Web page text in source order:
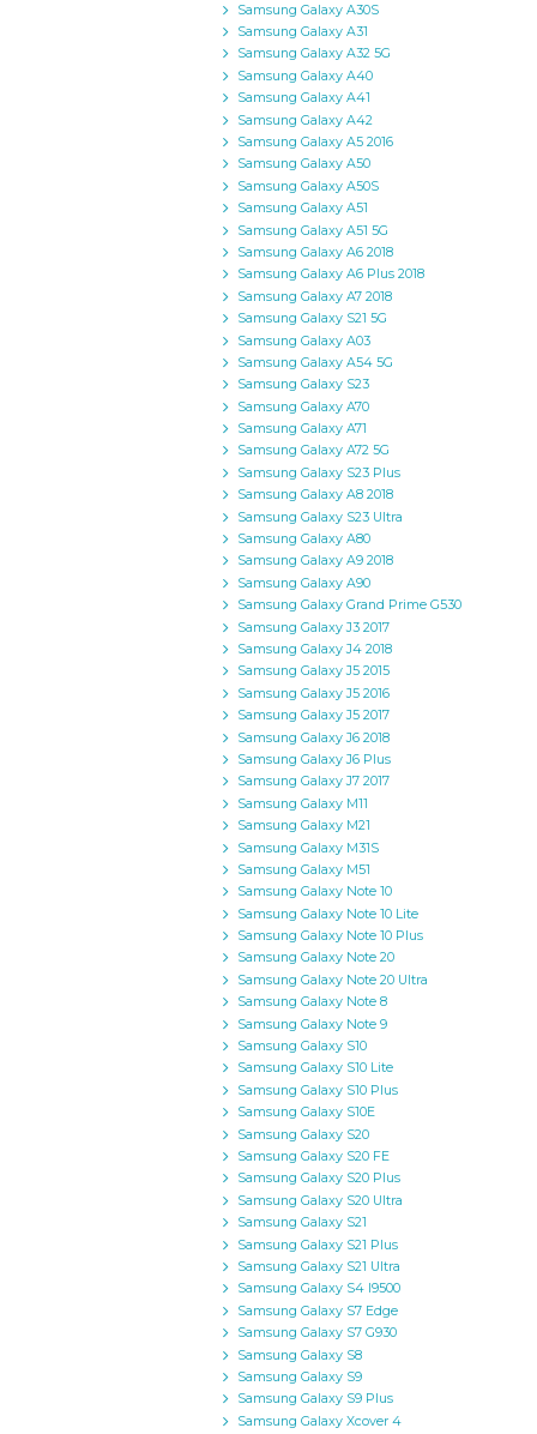
Samsung Galaxy A30S
Samsung Galaxy A31
Samsung Galaxy A32 5G
Samsung Galaxy A40
Samsung Galaxy A41
Samsung Galaxy A42
Samsung Galaxy A5 2016
Samsung Galaxy A50
Samsung Galaxy A50S
Samsung Galaxy A51
Samsung Galaxy A51 5G
Samsung Galaxy A6 2018
Samsung Galaxy A6 Plus 2018
Samsung Galaxy A7 2018
Samsung Galaxy S21 5G
Samsung Galaxy A03
Samsung Galaxy A54 5G
Samsung Galaxy S23
Samsung Galaxy A70
Samsung Galaxy A71
Samsung Galaxy A72 5G
Samsung Galaxy S23 Plus
Samsung Galaxy A8 2018
Samsung Galaxy S23 Ultra
Samsung Galaxy A80
Samsung Galaxy A9 2018
Samsung Galaxy A90
Samsung Galaxy Grand Prime G530
Samsung Galaxy J3 2017
Samsung Galaxy J4 2018
Samsung Galaxy J5 2015
Samsung Galaxy J5 2016
Samsung Galaxy J5 2017
Samsung Galaxy J6 2018
Samsung Galaxy J6 Plus
Samsung Galaxy J7 2017
Samsung Galaxy M11
Samsung Galaxy M21
Samsung Galaxy M31S
Samsung Galaxy M51
Samsung Galaxy Note 10
Samsung Galaxy Note 10 Lite
Samsung Galaxy Note 10 Plus
Samsung Galaxy Note 20
Samsung Galaxy Note 20 Ultra
Samsung Galaxy Note 8
Samsung Galaxy Note 9
Samsung Galaxy S10
Samsung Galaxy S10 Lite
Samsung Galaxy S10 Plus
Samsung Galaxy S10E
Samsung Galaxy S20
Samsung Galaxy S20 FE
Samsung Galaxy S20 Plus
Samsung Galaxy S20 Ultra
Samsung Galaxy S21
Samsung Galaxy S21 Plus
Samsung Galaxy S21 Ultra
Samsung Galaxy S4 I9500
Samsung Galaxy S7 Edge
Samsung Galaxy S7 G930
Samsung Galaxy S8
Samsung Galaxy S9
Samsung Galaxy S9 Plus
Samsung Galaxy Xcover 4